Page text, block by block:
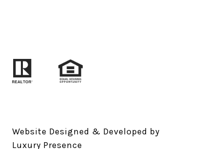
Website Designed & Developed by
Luxury Presence